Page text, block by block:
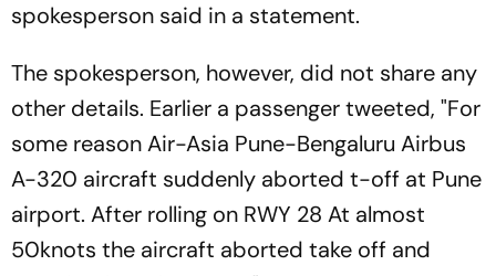
spokesperson said in a statement.
The spokesperson, however, did not share any
other details. Earlier a passenger tweeted, "For
some reason Air-Asia Pune-Bengaluru Airbus
A-320 aircraft suddenly aborted t-off at Pune
airport. After rolling on RWY 28 At almost
50knots the aircraft aborted take off and